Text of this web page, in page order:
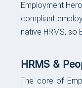
Employment
compliant
native HRMS, so
HRMS &
The core of